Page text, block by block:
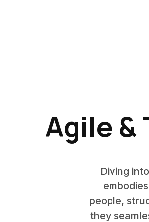
Agile
Diving
people,
they